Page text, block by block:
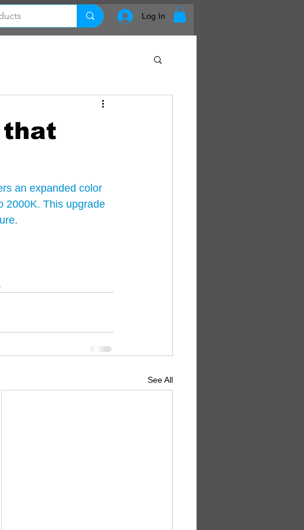
Log In
that
an expanded color
2000K. This upgrade
See All